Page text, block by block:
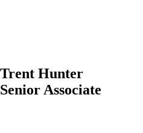
Trent Hunter
Senior Associate